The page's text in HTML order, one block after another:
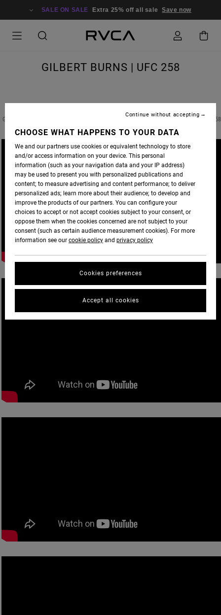
SALE ON SALE Extra 25% off all sale Save now
GILBERT BURNS | UFC 258
GILBERT BURNS FIGHTING IN THE MAIN EVENT FOR THE WELTERWEIGHT TITLE AT UFC 258
CHOOSE WHAT HAPPENS TO YOUR DATA
We and our partners use cookies or equivalent technology to store
and/or access information on your device. This personal
information (such as your navigation data and your IP address)
may be used to present you with personalized publications and
content; to measure advertising and content performance; to deliver
personalized ads; learn more about their audience; to develop and
improve the products of our partners. You can configure your
choices to accept or not accept cookies subject to your consent, or
oppose them when the cookies concerned are not subject to your
consent (such as certain audience measurement cookies). For more
information see our cookie policy and privacy policy
Cookies preferences
Continue without accepting
Accept all cookies